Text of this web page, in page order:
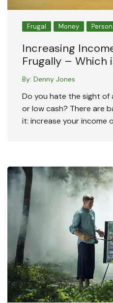
Frugal Money
Increasing
Frugally – Which
By: Denny Jones
Do you hate the sight
or low cash? There are
it: increase your income